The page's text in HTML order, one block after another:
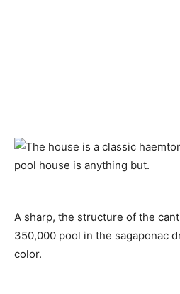
A sharp, the structure of the
350,000 pool in the sagaponac
color.